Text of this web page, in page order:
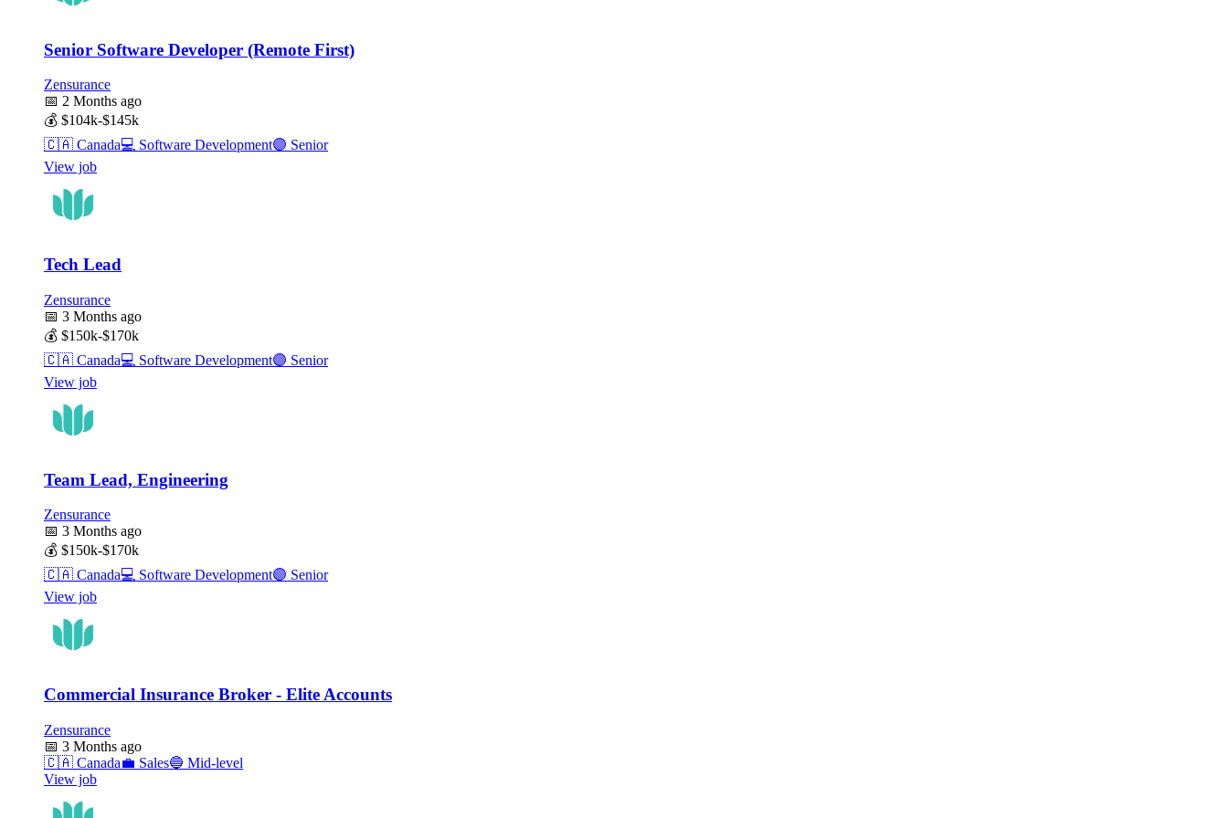
Senior Software Developer (Remote First)
Zensurance
📅 2 Months ago
💰 $104k-$145k
🇨🇦 Canada💻 Software Development🟣 Senior
View job
Tech Lead
Zensurance
📅 3 Months ago
💰 $150k-$170k
🇨🇦 Canada💻 Software Development🟣 Senior
View job
Team Lead, Engineering
Zensurance
📅 3 Months ago
💰 $150k-$170k
🇨🇦 Canada💻 Software Development🟣 Senior
View job
Commercial Insurance Broker - Elite Accounts
Zensurance
📅 3 Months ago
🇨🇦 Canada💼 Sales🔵 Mid-level
View job